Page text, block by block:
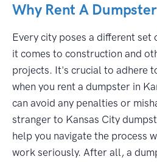
Why Rent A
Every city poses a different set
it comes to construction and
projects. It's crucial to adhere
when you rent a dumpster in
can avoid any penalties or
stranger to Kansas City
help you navigate the process
work seriously. After all, a